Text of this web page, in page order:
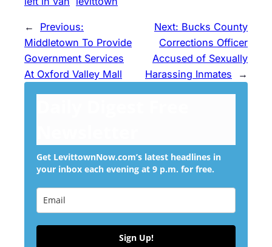
←
Previous:
Middletown To Provide
Government Services
At Oxford Valley Mall
Next: Bucks County
Corrections Officer
Accused of Sexually
Harassing Inmates
→
Get LevittownNow.com’s latest headlines in
your inbox each evening at 9 p.m. for free.
Sign Up!